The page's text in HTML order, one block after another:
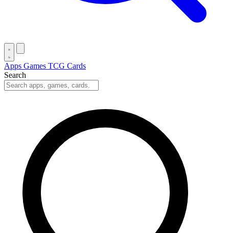
Apps Games TCG Cards
Search